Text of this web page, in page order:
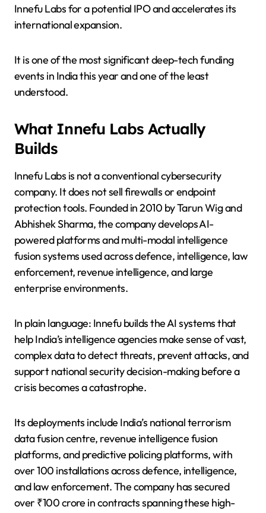
Innefu Labs for a potential IPO and accelerates its
international expansion.
It is one of the most significant deep-tech funding
events in India this year and one of the least
understood.
What Innefu Labs Actually
Builds
Innefu Labs is not a conventional cybersecurity
company. It does not sell firewalls or endpoint
protection tools. Founded in 2010 by Tarun Wig and
Abhishek Sharma, the company develops AI-
powered platforms and multi-modal intelligence
fusion systems used across defence, intelligence, law
enforcement, revenue intelligence, and large
enterprise environments.
In plain language: Innefu builds the AI systems that
help India’s intelligence agencies make sense of vast,
complex data to detect threats, prevent attacks, and
support national security decision-making before a
crisis becomes a catastrophe.
Its deployments include India’s national terrorism
data fusion centre, revenue intelligence fusion
platforms, and predictive policing platforms, with
over 100 installations across defence, intelligence,
and law enforcement. The company has secured
over ₹100 crore in contracts spanning these high-